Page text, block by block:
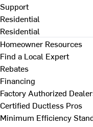
Support
Residential
Residential
Homeowner Resources
Find a Local Expert
Rebates
Financing
Factory Authorized
Certified Ductless Pros
Minimum Efficiency